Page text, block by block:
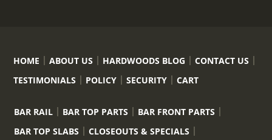
HOME ABOUT US HARDWOODS BLOG
CONTACT US
TESTIMONIALS
POLICY SECURITY CART
BAR RAIL BAR TOP PARTS
BAR FRONT PARTS
BAR TOP SLABS
CLOSEOUTS & SPECIALS